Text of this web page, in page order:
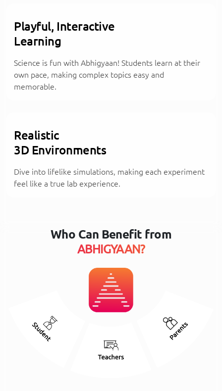
Playful, Interactive
Learning
Science is fun with Abhigyaan! Students learn at their
own pace, making complex topics easy and
memorable.
Realistic
3D Environments
Dive into lifelike simulations, making each experiment
feel like a true lab experience.
Who Can Benefit from
ABHIGYAAN?